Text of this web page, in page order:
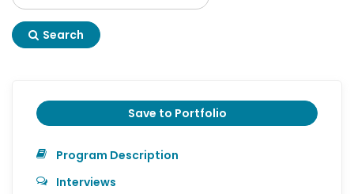
Search
Save to Portfolio
Program Description
Interviews